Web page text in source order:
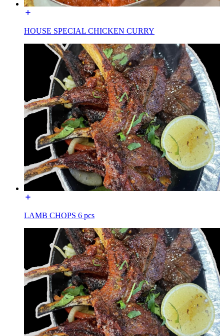
HOUSE SPECIAL CHICKEN CURRY
LAMB CHOPS 6 pcs